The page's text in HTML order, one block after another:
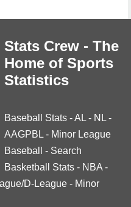
Stats Crew - The
Home of Sports
Statistics
Baseball Stats -AL - NL -
AAGPBL - Minor League
Baseball
- Search
Basketball Stats - NBA -
D-League - Minor